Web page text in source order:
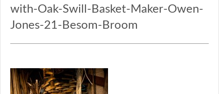
with-Oak-Swill-Basket-Maker-Owen-
Jones-21-Besom-Broom